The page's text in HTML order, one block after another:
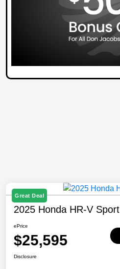
Great Deal
2025 Honda HR-V Sport
ePrice
$25,595
Disclosure